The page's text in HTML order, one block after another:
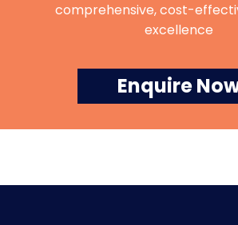
comprehensive, cost-
excellence
Enquire